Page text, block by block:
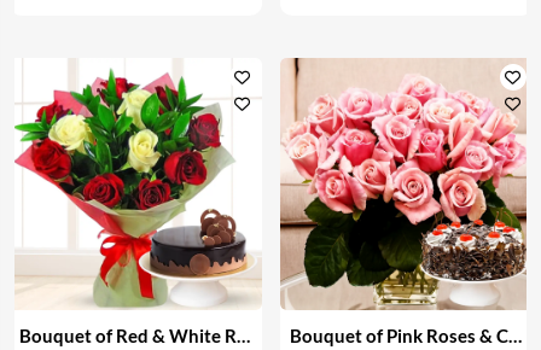
Bouquet of Pink Roses & Cake